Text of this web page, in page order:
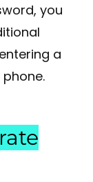
you
a